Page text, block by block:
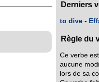
Derniers
to dive -
Règle du
Ce verbe
aucune
lors de sa